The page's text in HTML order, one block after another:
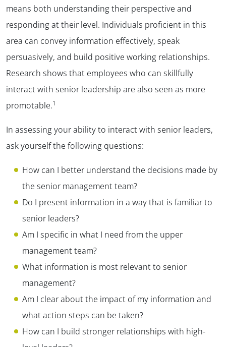
means both understanding their perspective and
responding at their level. Individuals proficient in this
area can convey information effectively, speak
persuasively, and build positive working relationships.
Research shows that employees who can skillfully
interact with senior leadership are also seen as more
promotable.1
In assessing your ability to interact with senior leaders,
ask yourself the following questions:
How can I better understand the decisions made by
the senior management team?
Do I present information in a way that is familiar to
senior leaders?
Am I specific in what I need from the upper
management team?
What information is most relevant to senior
management?
Am I clear about the impact of my information and
what action steps can be taken?
How can I build stronger relationships with high-